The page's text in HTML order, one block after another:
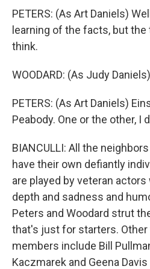
PETERS: (As Art Daniels)
learning of the facts, but
think.
WOODARD: (As Judy
PETERS: (As Art Daniels)
Peabody. One or the other, I
BIANCULLI: All the
have their own defiantly
are played by veteran
depth and sadness and
Peters and Woodard strut
that's just for starters.
members include Bill
Kaczmarek and Geena